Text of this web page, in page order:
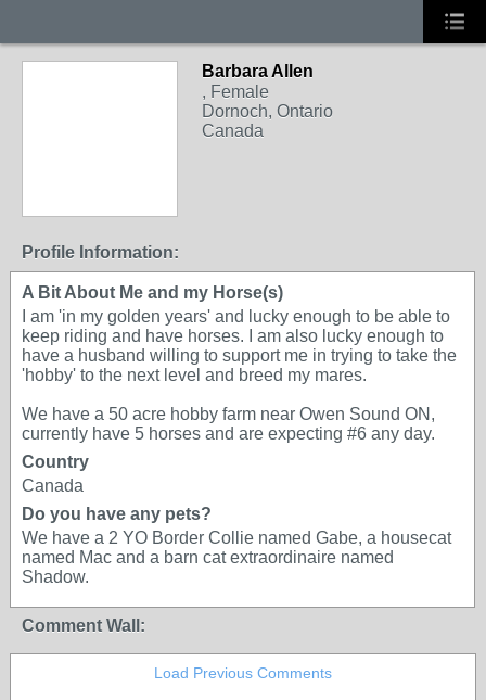
Barbara Allen
, Female
Dornoch, Ontario
Canada
Profile Information:
A Bit About Me and my Horse(s)
I am 'in my golden years' and lucky enough to be able to
keep riding and have horses. I am also lucky enough to
have a husband willing to support me in trying to take the
'hobby' to the next level and breed my mares.
We have a 50 acre hobby farm near Owen Sound ON,
currently have 5 horses and are expecting #6 any day.
Country
Canada
Do you have any pets?
We have a 2 YO Border Collie named Gabe, a housecat
named Mac and a barn cat extraordinaire named
Shadow.
Comment Wall:
Load Previous Comments